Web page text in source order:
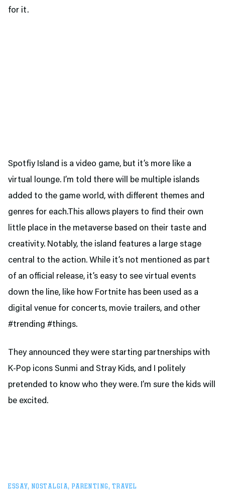
for it.
Spotfiy Island is a video game, but it’s more like a
virtual lounge. I’m told there will be multiple islands
added to the game world, with different themes and
genres for each.This allows players to find their own
little place in the metaverse based on their taste and
creativity. Notably, the island features a large stage
central to the action. While it’s not mentioned as part
of an official release, it’s easy to see virtual events
down the line, like how Fortnite has been used as a
digital venue for concerts, movie trailers, and other
#trending #things.
They announced they were starting partnerships with
K-Pop icons Sunmi and Stray Kids, and I politely
pretended to know who they were. I’m sure the kids will
be excited.
ESSAY, NOSTALGIA, PARENTING, TRAVEL